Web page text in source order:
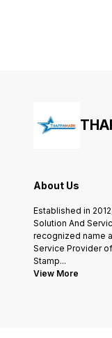
ENGRAVABLE
can do so by
About Us
Established in
Solution And
recognized name
Service Provider
Stamp...
View More